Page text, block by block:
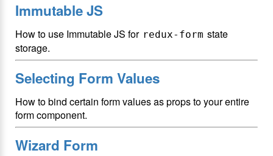
Immutable JS
How to use Immutable JS for redux-form state
storage.
Selecting Form Values
How to bind certain form values as props to your entire
form component.
Wizard Form